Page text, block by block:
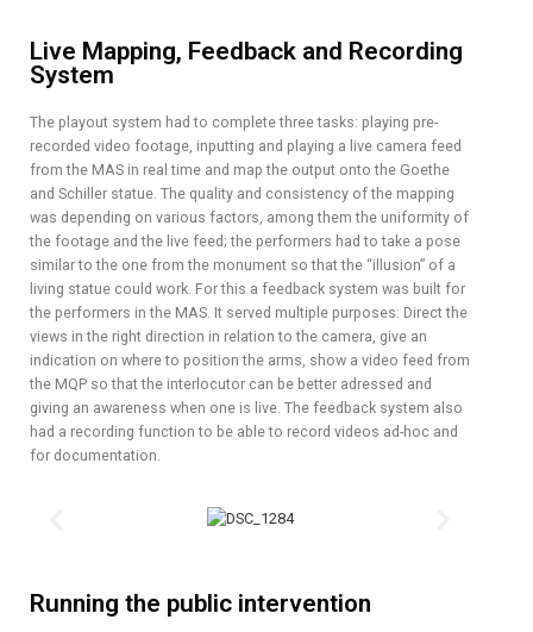
Live Mapping, Feedback and Recording
System
The playout system had to complete three tasks: playing pre-
recorded video footage, inputting and playing a live camera feed
from the MAS in real time and map the output onto the Goethe
and Schiller statue. The quality and consistency of the mapping
was depending on various factors, among them the uniformity of
the footage and the live feed; the performers had to take a pose
similar to the one from the monument so that the “illusion” of a
living statue could work. For this a feedback system was built for
the performers in the MAS. It served multiple purposes: Direct the
views in the right direction in relation to the camera, give an
indication on where to position the arms, show a video feed from
the MQP so that the interlocutor can be better adressed and
giving an awareness when one is live. The feedback system also
had a recording function to be able to record videos ad-hoc and
for documentation.
Running the public intervention